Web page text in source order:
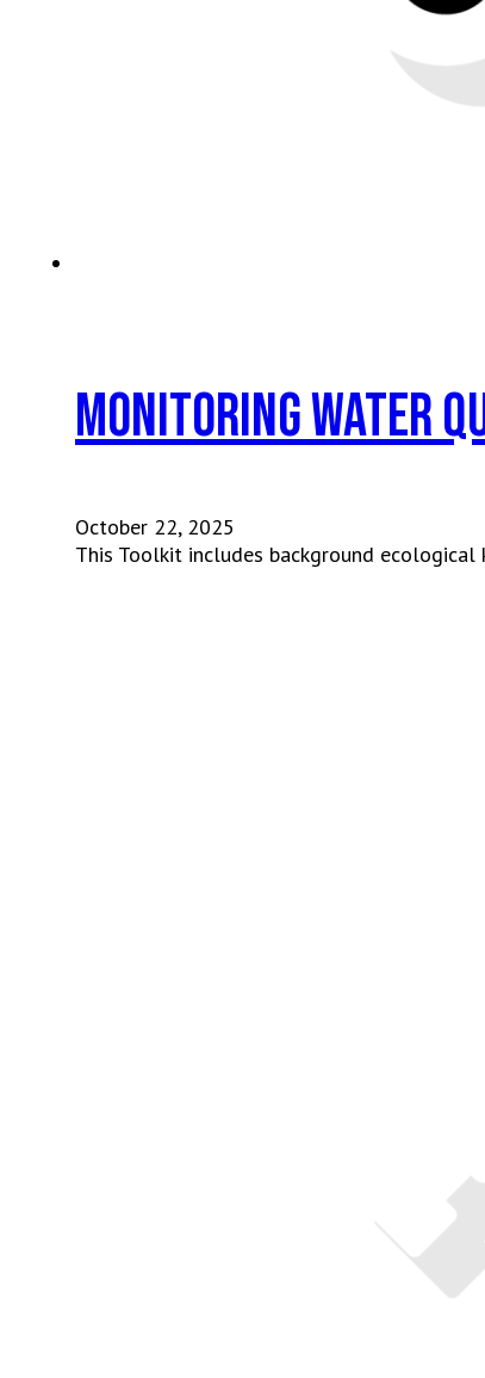
Monitoring Water
October 22, 2025
This Toolkit includes background